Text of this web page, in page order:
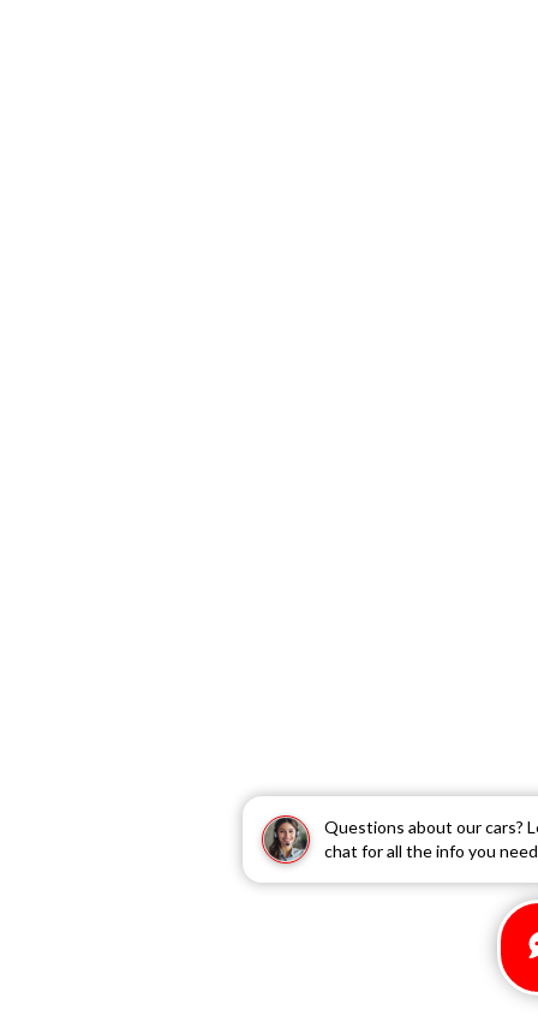
Questions about our cars?
chat for all the info you